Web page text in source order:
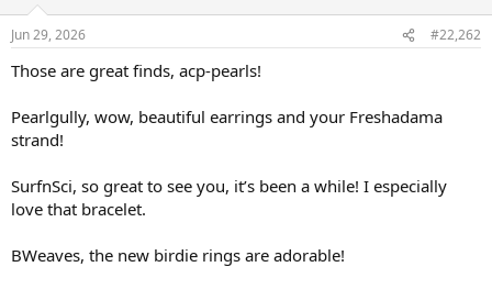
s
Jun 29, 2026 #22,262
Those are great finds, acp-pearls!
Pearlgully, wow, beautiful earrings and your Freshadama
strand!
SurfnSci, so great to see you, it’s been a while! I especially
love that bracelet.
BWeaves, the new birdie rings are adorable!